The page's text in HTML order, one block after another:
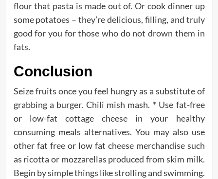
flour that pasta is made out of. Or cook dinner up
some potatoes – they’re delicious, filling, and truly
good for you for those who do not drown them in
fats.
Conclusion
Seize fruits once you feel hungry as a substitute of
grabbing a burger. Chili mish mash. * Use fat-free
or low-fat cottage cheese in your healthy
consuming meals alternatives. You may also use
other fat free or low fat cheese merchandise such
as ricotta or mozzarellas produced from skim milk.
Begin by simple things like strolling and swimming.